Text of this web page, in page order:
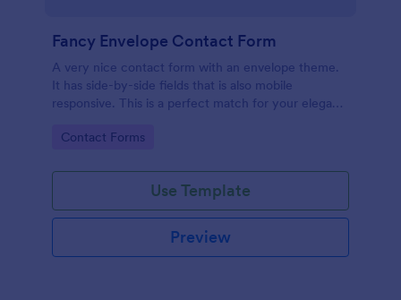
Fancy Envelope Contact Form
A very nice contact form with an envelope theme.
It has side-by-side fields that is also mobile
responsive. This is a perfect match for your elegant
Go to Category:
Contact Forms
Use Template
Preview